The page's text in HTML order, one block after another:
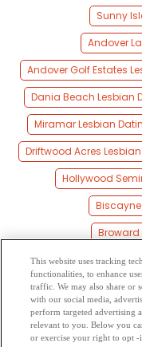
Sunny
Andover
Andover Golf Estates
Dania Beach Lesbian
Miramar Lesbian
Driftwood Acres
Hollywood
Broward
Bay
Bal Harbour Village
Miami Gardens
This website uses tracking
functionalities, to enhance
traffic. We may also share or
with our social media,
perform targeted advertising
relevant to you. Below you
or exercise your right to opt -